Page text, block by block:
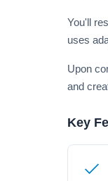
You'll
uses
Upon
and
Key